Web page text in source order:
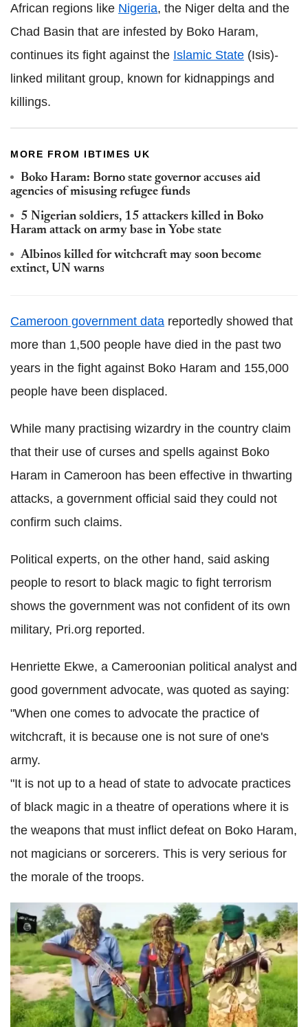
African regions like Nigeria, the Niger delta and the
Chad Basin that are infested by Boko Haram,
continues its fight against the Islamic State (Isis)-
linked militant group, known for kidnappings and
killings.
MORE FROM IBTIMES UK
Boko Haram: Borno state governor accuses aid
agencies of misusing refugee funds
5 Nigerian soldiers, 15 attackers killed in Boko
Haram attack on army base in Yobe state
Albinos killed for witchcraft may soon become
extinct, UN warns
Cameroon government data reportedly showed that
more than 1,500 people have died in the past two
years in the fight against Boko Haram and 155,000
people have been displaced.
While many practising wizardry in the country claim
that their use of curses and spells against Boko
Haram in Cameroon has been effective in thwarting
attacks, a government official said they could not
confirm such claims.
Political experts, on the other hand, said asking
people to resort to black magic to fight terrorism
shows the government was not confident of its own
military, Pri.org reported.
Henriette Ekwe, a Cameroonian political analyst and
good government advocate, was quoted as saying:
"When one comes to advocate the practice of
witchcraft, it is because one is not sure of one's
army.
"It is not up to a head of state to advocate practices
of black magic in a theatre of operations where it is
the weapons that must inflict defeat on Boko Haram,
not magicians or sorcerers. This is very serious for
the morale of the troops.